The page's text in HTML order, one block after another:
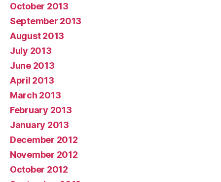
October 2013
September 2013
August 2013
July 2013
June 2013
April 2013
March 2013
February 2013
January 2013
December 2012
November 2012
October 2012